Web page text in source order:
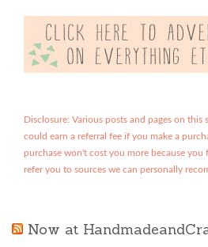
Disclosure: Various posts and pages on
could earn a referral fee if you make a
purchase won't cost you more because
refer you to sources we can personally
Now at